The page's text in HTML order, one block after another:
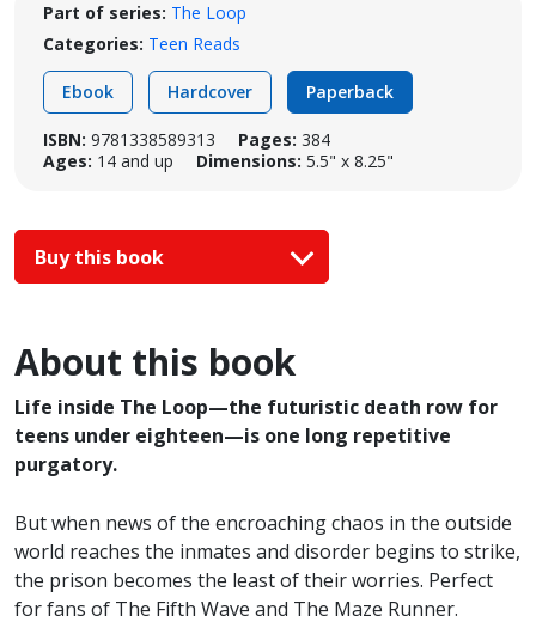
Part of series: The Loop
Categories: Teen Reads
Ebook Hardcover Paperback
ISBN: 9781338589313 Pages: 384
Ages: 14 and up Dimensions: 5.5" x 8.25"
Buy this book
About this book
Life inside The Loop—the futuristic death row for
teens under eighteen—is one long repetitive
purgatory.
But when news of the encroaching chaos in the outside
world reaches the inmates and disorder begins to strike,
the prison becomes the least of their worries. Perfect
for fans of The Fifth Wave and The Maze Runner.